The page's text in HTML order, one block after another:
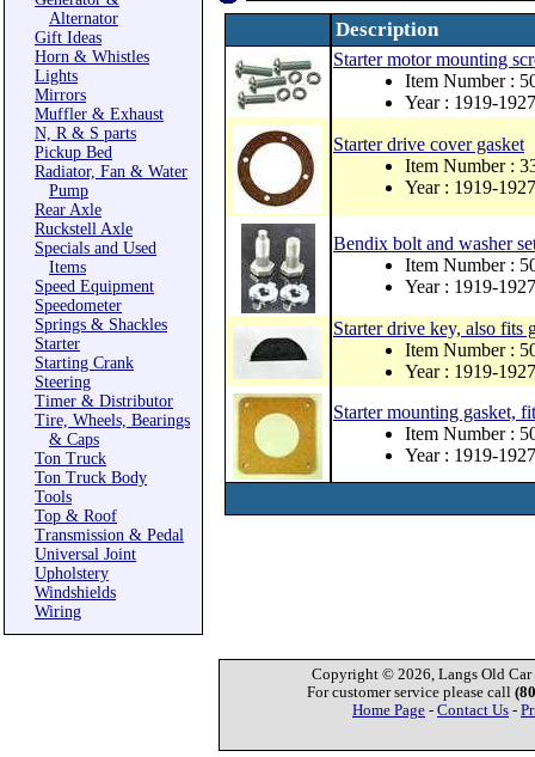
Alternator
Gift Ideas
Horn & Whistles
Lights
Mirrors
Muffler & Exhaust
N, R & S parts
Pickup Bed
Radiator, Fan & Water
Pump
Rear Axle
Ruckstell Axle
Specials and Used
Items
Speed Equipment
Speedometer
Springs & Shackles
Starter
Starting Crank
Steering
Timer & Distributor
Tire, Wheels, Bearings
& Caps
Ton Truck
Ton Truck Body
Tools
Top & Roof
Transmission & Pedal
Universal Joint
Upholstery
Windshields
Wiring
Description
Starter motor mounting
Item Number :
Year : 1919-1927
Starter drive cover gasket
Item Number :
Year : 1919-1927
Bendix bolt and washer
Item Number :
Year : 1919-1927
Starter drive key, also fits
Item Number :
Year : 1919-1927
Starter mounting gasket,
Item Number :
Year : 1919-1927
Copyright © 2026, Langs Old Car
For customer service please call
Home Page - Contact Us -